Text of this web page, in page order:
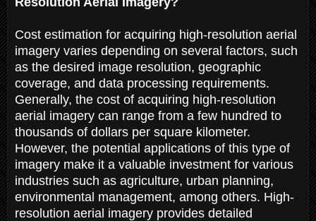
Cost estimation for acquiring high-resolution aerial
imagery varies depending on several factors, such
as the desired image resolution, geographic
coverage, and data processing requirements.
Generally, the cost of acquiring high-resolution
aerial imagery can range from a few hundred to
thousands of dollars per square kilometer.
However, the potential applications of this type of
imagery make it a valuable investment for various
industries such as agriculture, urban planning,
environmental management, among others. High-
resolution aerial imagery provides detailed